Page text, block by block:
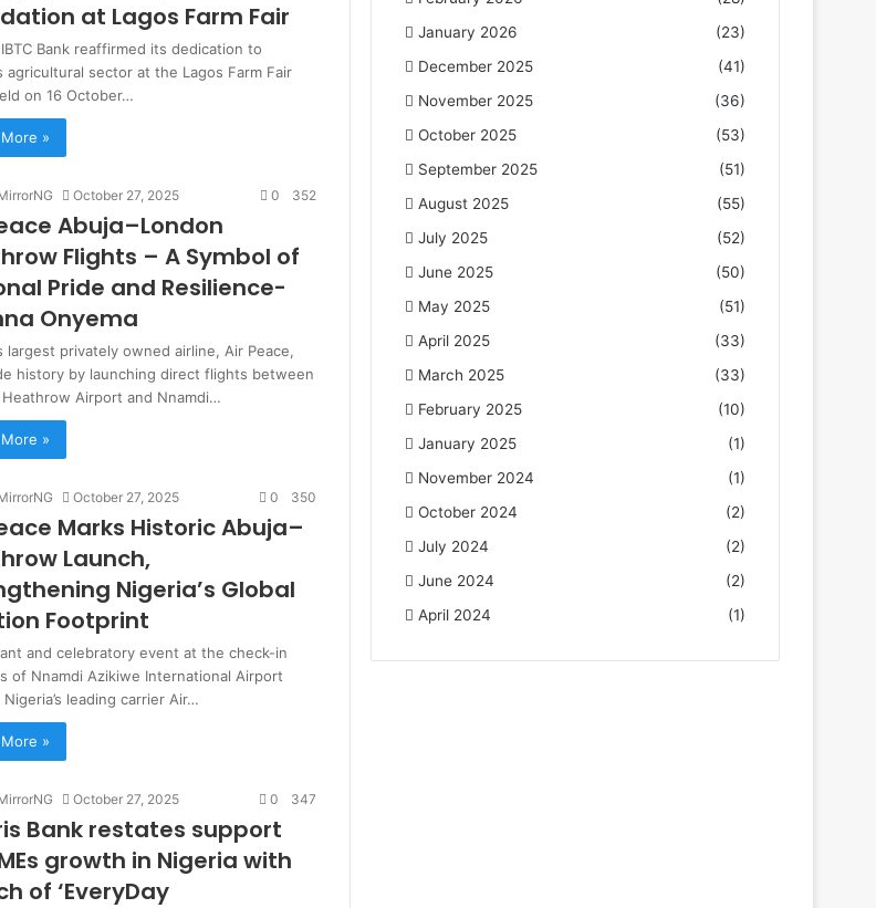
at Lagos Farm Fair
Bank reaffirmed its dedication to
agricultural sector at the Lagos Farm Fair
on 16 October…
»
October 27, 2025 0 352
Abuja–London
Flights – A Symbol of
Pride and Resilience-
Onyema
largest privately owned airline, Air Peace,
history by launching direct flights between
Airport and Nnamdi…
»
October 27, 2025 0 350
Marks Historic Abuja–
Launch,
Nigeria’s Global
Footprint
and celebratory event at the check-in
of Nnamdi Azikiwe International Airport
leading carrier Air…
»
October 27, 2025 0 347
Bank restates support
growth in Nigeria with
of ‘EveryDay
January 2026
(23)
December 2025
(41)
November 2025
(36)
October 2025
(53)
September 2025
(51)
August 2025
(55)
July 2025
(52)
June 2025
(50)
May 2025
(51)
April 2025
(33)
March 2025
(33)
February 2025
(10)
January 2025
(1)
November 2024
(1)
October 2024
(2)
July 2024
(2)
June 2024
(2)
April 2024
(1)